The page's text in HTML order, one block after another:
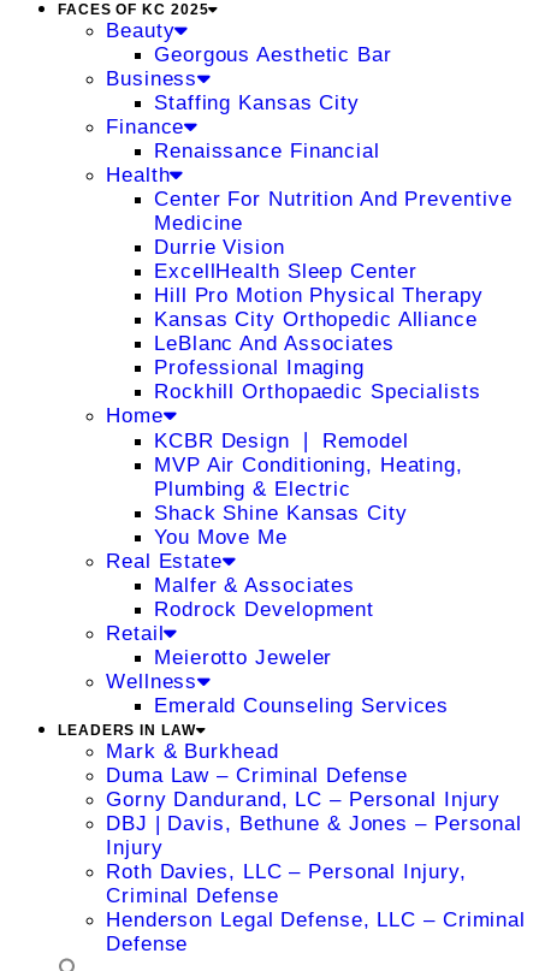
FACES OF KC 2025
Beauty
Georgous Aesthetic Bar
Business
Staffing Kansas City
Finance
Renaissance Financial
Health
Center For Nutrition And Preventive
Medicine
Durrie Vision
ExcellHealth Sleep Center
Hill Pro Motion Physical Therapy
Kansas City Orthopedic Alliance
LeBlanc And Associates
Professional Imaging
Rockhill Orthopaedic Specialists
Home
KCBR Design ❘ Remodel
MVP Air Conditioning, Heating,
Plumbing & Electric
Shack Shine Kansas City
You Move Me
Real Estate
Malfer & Associates
Rodrock Development
Retail
Meierotto Jeweler
Wellness
Emerald Counseling Services
LEADERS IN LAW
Mark & Burkhead
Duma Law – Criminal Defense
Gorny Dandurand, LC – Personal Injury
DBJ | Davis, Bethune & Jones – Personal
Injury
Roth Davies, LLC – Personal Injury,
Criminal Defense
Henderson Legal Defense, LLC – Criminal
Defense